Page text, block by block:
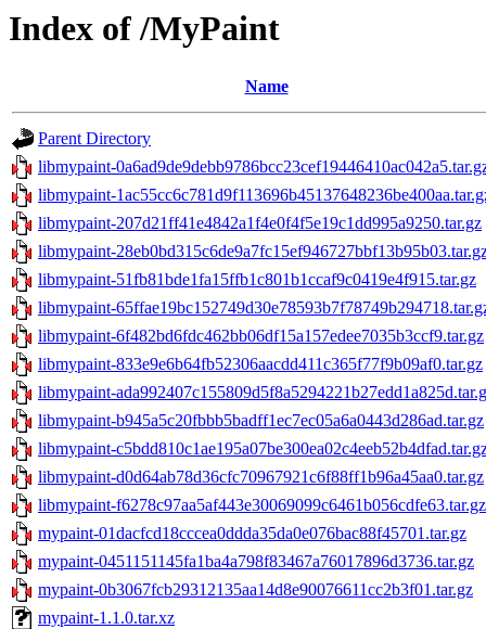
Index of /MyPaint
Name
Parent Directory
libmypaint-
libmypaint-
libmypaint-207d21ff41e4842a1f4e0f4f5e19c1dd995a9250.tar.gz
libmypaint-
libmypaint-51fb81bde1fa15ffb1c801b1ccaf9c0419e4f915.tar.gz
libmypaint-
libmypaint-6f482bd6fdc462bb06df15a157edee7035b3ccf9.tar.gz
libmypaint-833e9e6b64fb52306aacdd411c365f77f9b09af0.tar.gz
libmypaint-
libmypaint-b945a5c20fbbb5badff1ec7ec05a6a0443d286ad.tar.gz
libmypaint-
libmypaint-d0d64ab78d36cfc70967921c6f88ff1b96a45aa0.tar.gz
libmypaint-f6278c97aa5af443e30069099c6461b056cdfe63.tar.gz
mypaint-01dacfcd18cccea0ddda35da0e076bac88f45701.tar.gz
mypaint-0451151145fa1ba4a798f83467a76017896d3736.tar.gz
mypaint-0b3067fcb29312135aa14d8e90076611cc2b3f01.tar.gz
mypaint-1.1.0.tar.xz